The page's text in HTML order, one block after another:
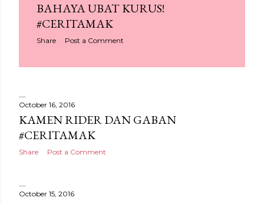
BAHAYA UBAT KURUS!
#CERITAMAK
Share Post a Comment
October 16, 2016
KAMEN RIDER DAN GABAN
#CERITAMAK
Share Post a Comment
October 15, 2016